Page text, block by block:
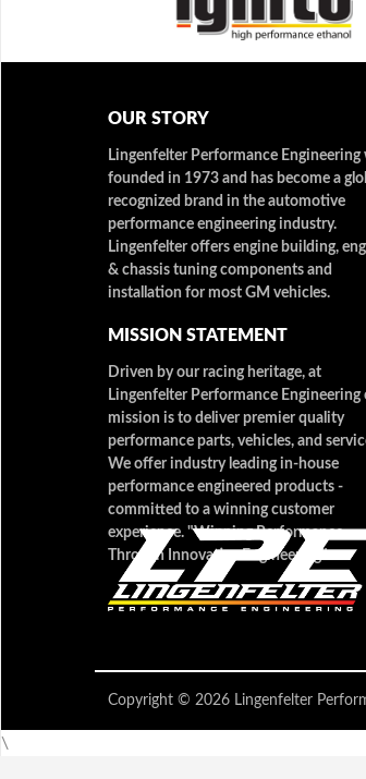
OUR STORY
Lingenfelter Performance Engineering
founded in 1973 and has become a
recognized brand in the automotive
performance engineering industry.
Lingenfelter offers engine building,
& chassis tuning components and
installation for most GM vehicles.
MISSION STATEMENT
Driven by our racing heritage, at
Lingenfelter Performance Engineering
mission is to deliver premier quality
performance parts, vehicles, and
We offer industry leading in-house
performance engineered products -
committed to a winning customer
experience. "Winning Performance
Through Innovative Engineering"
Copyright © 2026 Lingenfelter
\